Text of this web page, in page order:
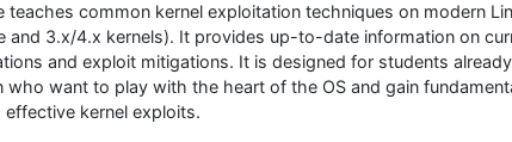
teaches common kernel exploitation techniques on modern
and 3.x/4.x kernels). It provides up-to-date information on
and exploit mitigations. It is designed for students
who want to play with the heart of the OS and gain
effective kernel exploits.